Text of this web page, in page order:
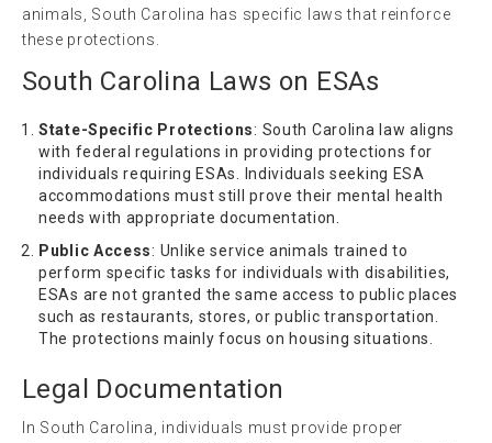
animals, South Carolina has specific laws that reinforce
these protections.
South Carolina Laws on ESAs
State-Specific Protections: South Carolina law aligns
with federal regulations in providing protections for
individuals requiring ESAs. Individuals seeking ESA
accommodations must still prove their mental health
needs with appropriate documentation.
Public Access: Unlike service animals trained to
perform specific tasks for individuals with disabilities,
ESAs are not granted the same access to public places
such as restaurants, stores, or public transportation.
The protections mainly focus on housing situations.
Legal Documentation
In South Carolina, individuals must provide proper